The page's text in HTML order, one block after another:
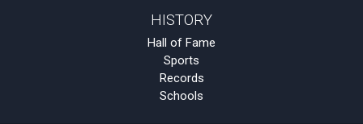
HISTORY
Hall of Fame
Sports
Records
Schools